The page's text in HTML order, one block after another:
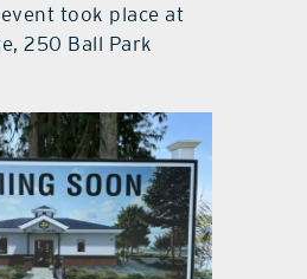
took place at
250 Ball Park